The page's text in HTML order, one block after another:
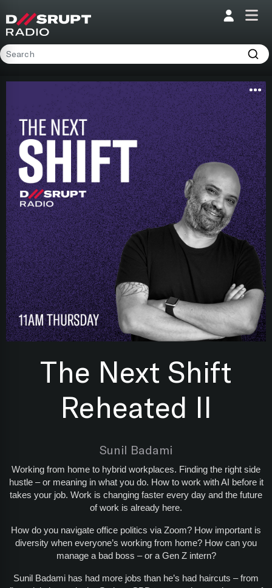
Home
Presenters
Podcasts
Contact
The Next Shift
Reheated II
Sunil Badami
Working from home to hybrid workplaces. Finding the right side
hustle – or meaning in what you do. How to work with AI before it
takes your job. Work is changing faster every day and the future
of work is already here.
How do you navigate office politics via Zoom? How important is
diversity when everyone’s working from home? How can you
manage a bad boss – or a Gen Z intern?
Sunil Badami has had more jobs than he’s had haircuts – from